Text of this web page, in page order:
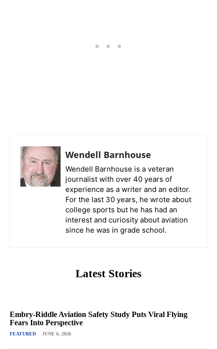
Wendell Barnhouse
Wendell Barnhouse is a veteran
journalist with over 40 years of
experience as a writer and an editor.
For the last 30 years, he wrote about
college sports but he has had an
interest and curiosity about aviation
since he was in grade school.
Latest Stories
Embry-Riddle Aviation Safety Study Puts Viral Flying
Fears Into Perspective
FEATURED JUNE 6, 2026